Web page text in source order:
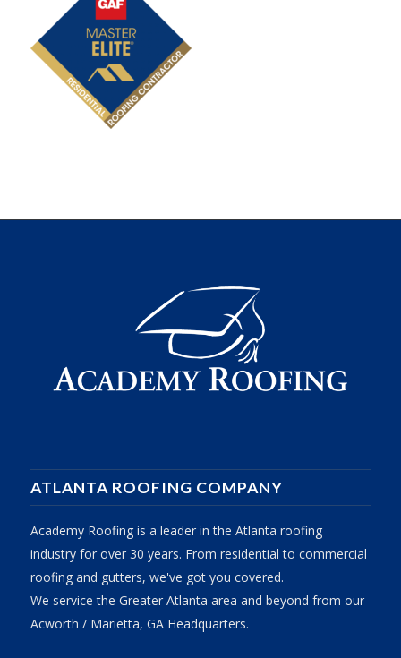
ATLANTA ROOFING COMPANY
Academy Roofing is a leader in the Atlanta roofing
industry for over 30 years. From residential to commercial
roofing and gutters, we've got you covered.
We service the Greater Atlanta area and beyond from our
Acworth / Marietta, GA Headquarters.